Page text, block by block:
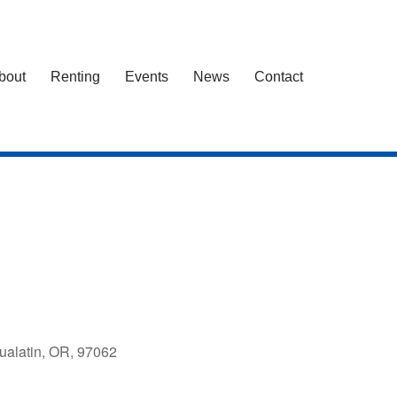
Renting Events News Contact
OR, 97062